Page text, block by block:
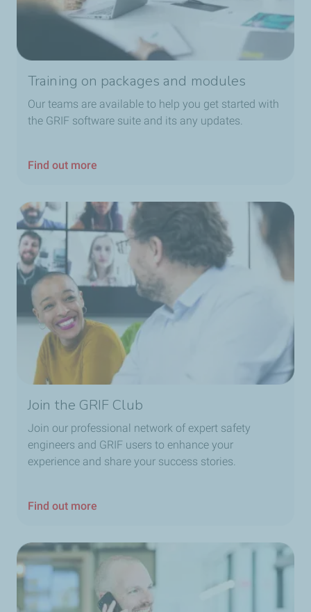
Training on packages and modules
Our teams are available to help you get started with
the GRIF software suite and its any updates.
Find out more
Join the GRIF Club
Join our professional network of expert safety
engineers and GRIF users to enhance your
experience and share your success stories.
Find out more